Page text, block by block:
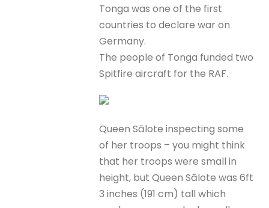
Tonga was one of the first
countries to declare war on
Germany.
The people of Tonga funded two
Spitfire aircraft for the RAF.
Queen Sālote inspecting some
of her troops – you might think
that her troops were small in
height, but Queen Sālote was 6ft
3 inches (191 cm) tall which